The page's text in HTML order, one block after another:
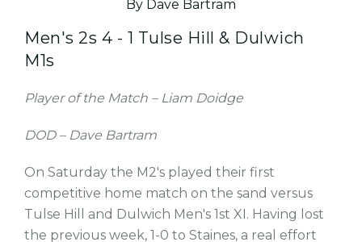
By Dave Bartram
Men's 2s 4 - 1 Tulse Hill & Dulwich
M1s
Player of the Match – Liam Doidge
DOD – Dave Bartram
On Saturday the M2's played their first
competitive home match on the sand versus
Tulse Hill and Dulwich Men's 1st XI. Having lost
the previous week, 1-0 to Staines, a real effort